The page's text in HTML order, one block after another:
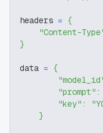
headers = {
"Content-
}
data = {
"prompt" :
"key" :
}